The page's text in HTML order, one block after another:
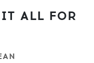
ALL FOR